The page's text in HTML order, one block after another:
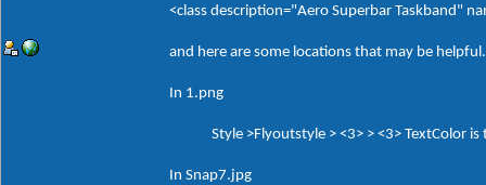
<class description="Aero Superbar Taskband"
and here are some locations that may be
In 1.png
Style >Flyoutstyle > <3> > <3> TextColor is
In Snap7.jpg